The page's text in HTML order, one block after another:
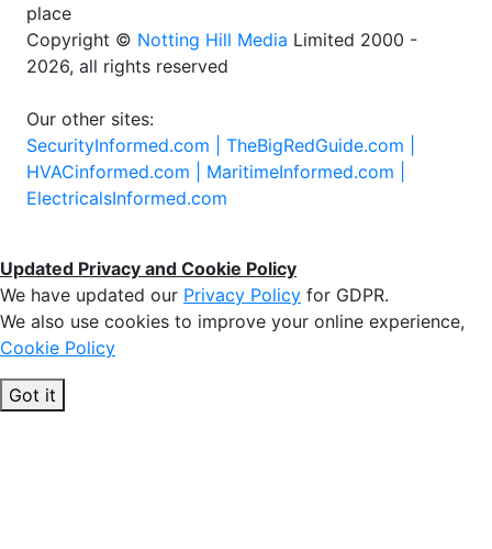
place
Copyright © Notting Hill Media Limited 2000 -
2026, all rights reserved
Our other sites:
SecurityInformed.com | TheBigRedGuide.com |
HVACinformed.com | MaritimeInformed.com |
ElectricalsInformed.com
Updated Privacy and Cookie Policy
We have updated our Privacy Policy for GDPR.
We also use cookies to improve your online experience,
Cookie Policy
Got it